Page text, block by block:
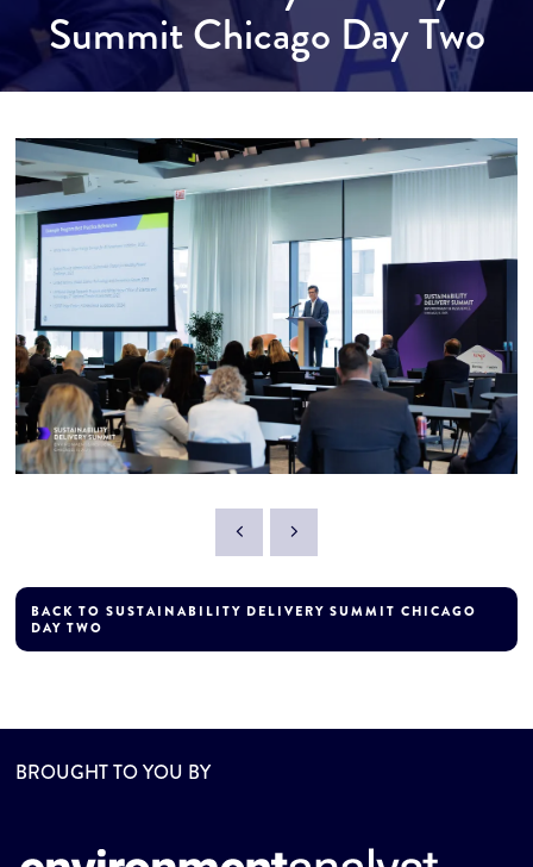
Summit Chicago Day Two
BACK TO SUSTAINABILITY DELIVERY SUMMIT CHICAGO
DAY TWO
BROUGHT TO YOU BY